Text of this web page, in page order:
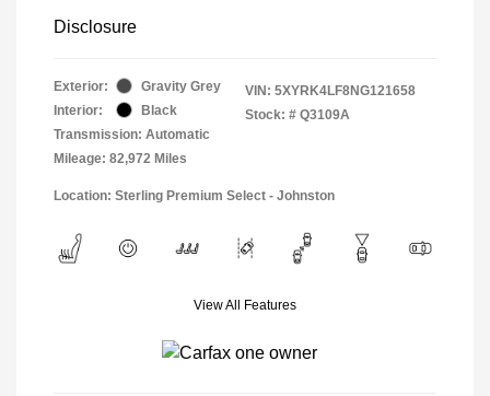
Disclosure
Exterior:
Gravity Grey
Interior:
Black
Transmission: Automatic
Mileage: 82,972 Miles
VIN: 5XYRK4LF8NG121658
Stock: # Q3109A
Location: Sterling Premium Select - Johnston
View All Features